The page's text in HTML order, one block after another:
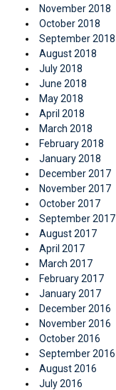
November 2018
October 2018
September 2018
August 2018
July 2018
June 2018
May 2018
April 2018
March 2018
February 2018
January 2018
December 2017
November 2017
October 2017
September 2017
August 2017
April 2017
March 2017
February 2017
January 2017
December 2016
November 2016
October 2016
September 2016
August 2016
July 2016